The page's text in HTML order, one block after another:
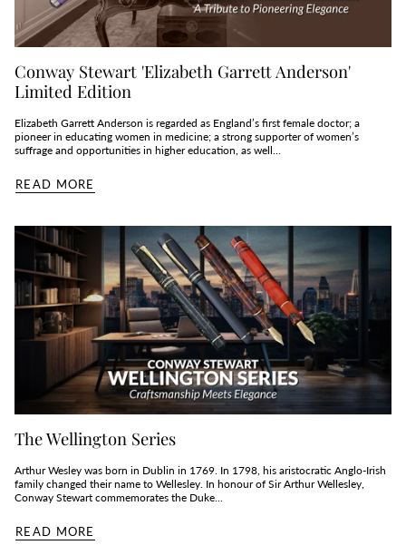
Conway Stewart 'Elizabeth Garrett Anderson'
Limited Edition
Elizabeth Garrett Anderson is regarded as England’s first female doctor; a
pioneer in educating women in medicine; a strong supporter of women’s
suffrage and opportunities in higher education, as well...
READ MORE
The Wellington Series
Arthur Wesley was born in Dublin in 1769. In 1798, his aristocratic Anglo-Irish
family changed their name to Wellesley. In honour of Sir Arthur Wellesley,
Conway Stewart commemorates the Duke...
READ MORE